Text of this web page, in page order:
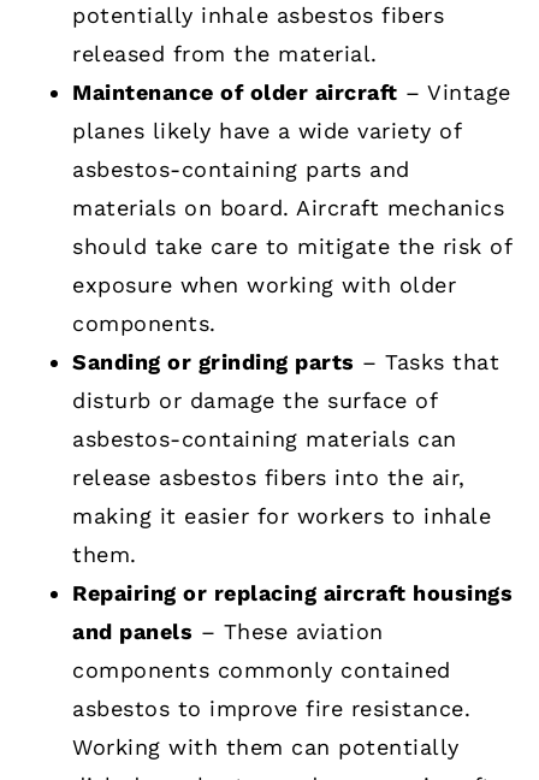
potentially inhale asbestos fibers
released from the material.
Maintenance of older aircraft – Vintage
planes likely have a wide variety of
asbestos-containing parts and
materials on board. Aircraft mechanics
should take care to mitigate the risk of
exposure when working with older
components.
Sanding or grinding parts – Tasks that
disturb or damage the surface of
asbestos-containing materials can
release asbestos fibers into the air,
making it easier for workers to inhale
them.
Repairing or replacing aircraft housings
and panels – These aviation
components commonly contained
asbestos to improve fire resistance.
Working with them can potentially